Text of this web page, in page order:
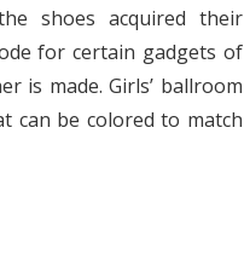
shoes acquired their
for certain gadgets of
is made. Girls’ ballroom
can be colored to match